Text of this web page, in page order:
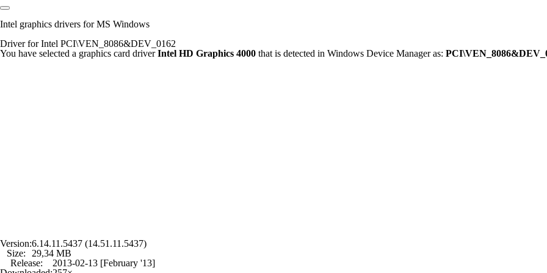
Intel graphics drivers for MS Windows
Driver for Intel PCI\VEN_8086&DEV_0162
You have selected a graphics card driverIntel HD Graphics 4000 that is detected in Windows Device Manager as:
Version:6.14.11.5437 (14.51.11.5437)
Size:
29,34 MB
Release:
2013-02-13 [February '13]